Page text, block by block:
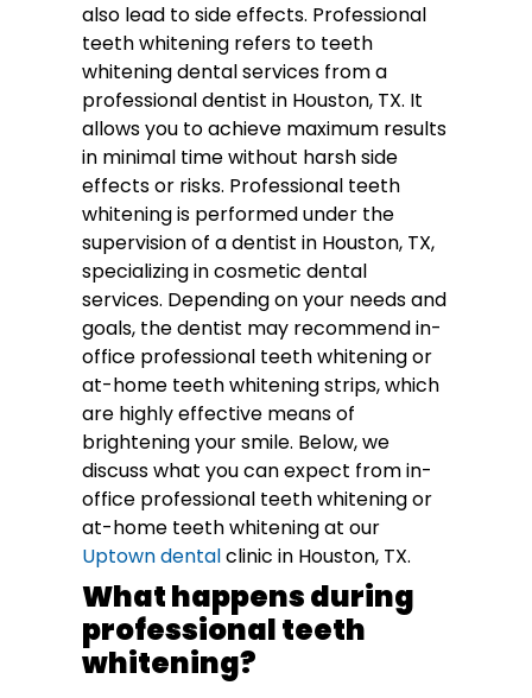
also lead to side effects. Professional
teeth whitening refers to teeth
whitening dental services from a
professional dentist in Houston, TX. It
allows you to achieve maximum results
in minimal time without harsh side
effects or risks. Professional teeth
whitening is performed under the
supervision of a dentist in Houston, TX,
specializing in cosmetic dental
services. Depending on your needs and
goals, the dentist may recommend in-
office professional teeth whitening or
at-home teeth whitening strips, which
are highly effective means of
brightening your smile. Below, we
discuss what you can expect from in-
office professional teeth whitening or
at-home teeth whitening at our
Uptown dentalclinic in Houston, TX.
What happens during
professional teeth
whitening?